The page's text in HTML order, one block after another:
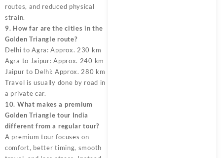
routes, and reduced physical
strain.
9. How far are the cities in the
Golden Triangle route?
Delhi to Agra: Approx. 230 km
Agra to Jaipur: Approx. 240 km
Jaipur to Delhi: Approx. 280 km
Travel is usually done by road in
a private car.
10. What makes a premium
Golden Triangle tour India
different from a regular tour?
A premium tour focuses on
comfort, better timing, smooth